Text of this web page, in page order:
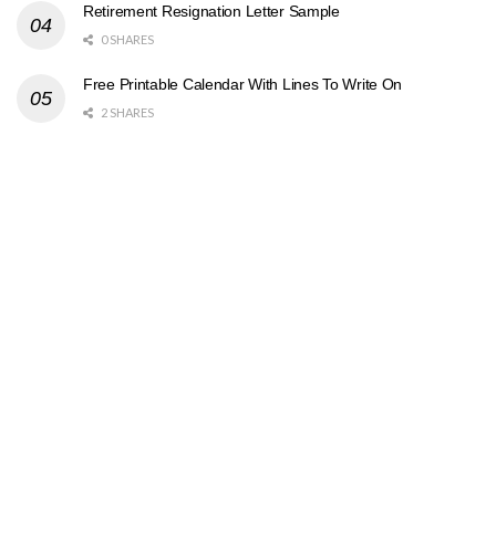
Retirement Resignation Letter Sample
0 SHARES
Free Printable Calendar With Lines To Write On
2 SHARES